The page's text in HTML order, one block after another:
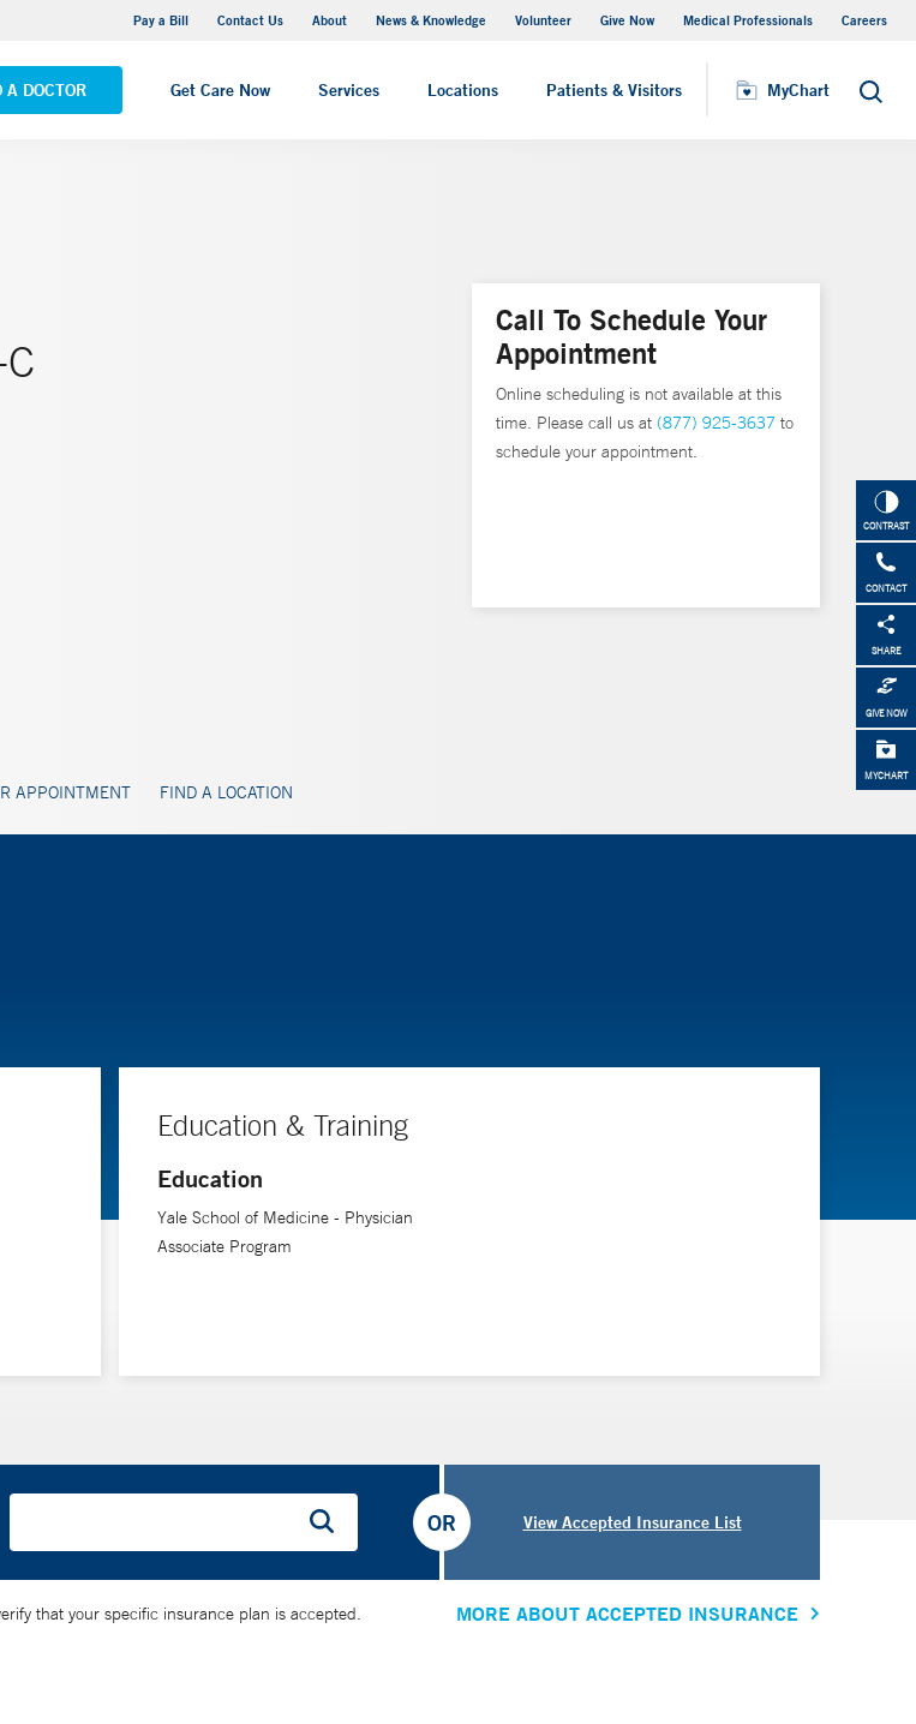
Pay a Bill Contact Us About News & Knowledge Volunteer Give Now Medical Professionals Careers
A DOCTOR Get Care Now Services Locations Patients & Visitors MyChart Search
- Saint Raphael Campus
MyChart
CONTRAST
CONTACT
SHARE
GIVE NOW
MYCHART
APPOINTMENT FIND A LOCATION
Call To Schedule Your
Appointment
Online scheduling is not available at this
time. Please call us at (877) 925-3637 to
schedule your appointment.
Education & Training
Education
Yale School of Medicine - Physician
Associate Program
View Accepted Insurance List
OR
that your specific insurance plan is accepted. MORE ABOUT ACCEPTED INSURANCE